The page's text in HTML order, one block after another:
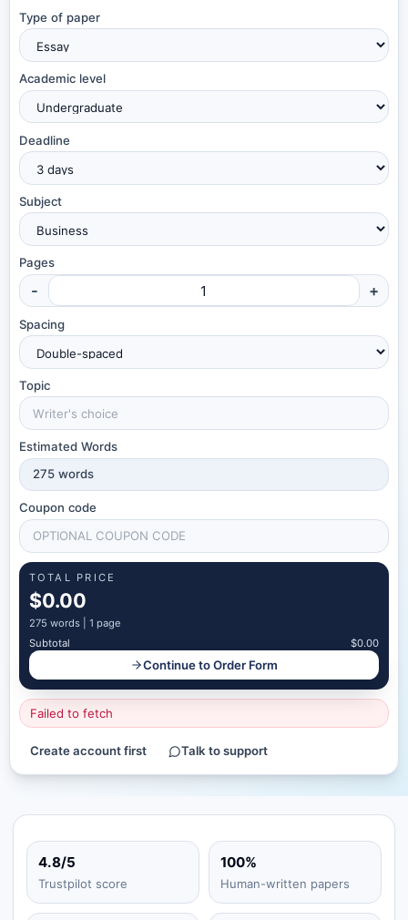
Type of paper
Academic level
Deadline
Subject
Pages
- +
Spacing
Topic
Estimated Words
275 words
Coupon code
TOTAL PRICE
$0.00
275 words | 1 page
Subtotal
$0.00
Continue to Order Form
Failed to fetch
Create account first Talk to support
4.8/5
Trustpilot score
100%
Human-written papers